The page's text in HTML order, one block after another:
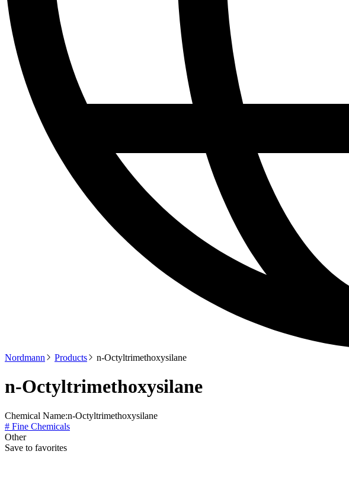
Nordmann Products n-Octyltrimethoxysilane
n-Octyltrimethoxysilane
Chemical Name:n-Octyltrimethoxysilane
# Fine Chemicals
Other
Save to favorites